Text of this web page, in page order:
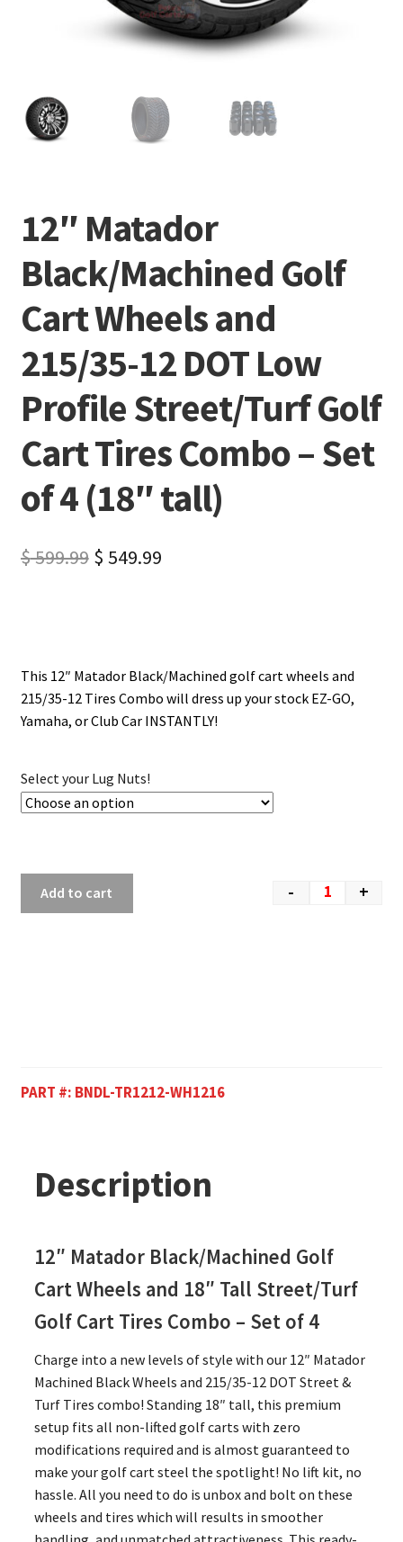
12″ Matador
Black/Machined Golf
Cart Wheels and
215/35-12 DOT Low
Profile Street/Turf Golf
Cart Tires Combo – Set
of 4 (18″ tall)
$599.99 $ 549.99
This 12″ Matador Black/Machined golf cart wheels and
215/35-12 Tires Combo will dress up your stock EZ-GO,
Yamaha, or Club Car INSTANTLY!
Select your Lug Nuts!
- +
Add to cart
PART #: BNDL-TR1212-WH1216
Description
12″ Matador Black/Machined Golf
Cart Wheels and 18″ Tall Street/Turf
Golf Cart Tires Combo – Set of 4
Charge into a new levels of style with our 12″ Matador
Machined Black Wheels and 215/35-12 DOT Street &
Turf Tires combo! Standing 18″ tall, this premium
setup fits all non-lifted golf carts with zero
modifications required and is almost guaranteed to
make your golf cart steel the spotlight! No lift kit, no
hassle. All you need to do is unbox and bolt on these
wheels and tires which will results in smoother